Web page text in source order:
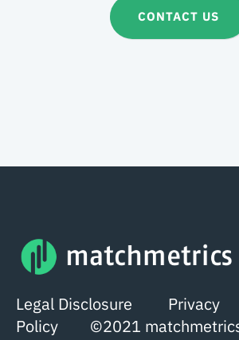
CONTACT US
Legal Disclosure Privacy
Policy ©2021